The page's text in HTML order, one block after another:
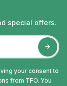
special offers.
your consent to
from TFO. You